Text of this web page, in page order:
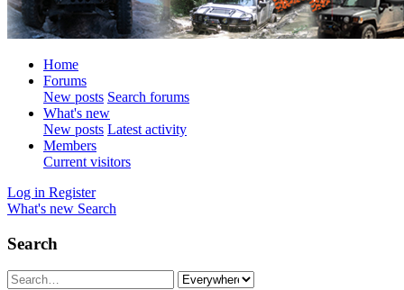
Home
Forums
New posts Search forums
What's new
New posts Latest activity
Members
Current visitors
Log in Register
What's new Search
Search